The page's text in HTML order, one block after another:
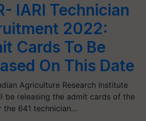
IARI Technician
2022:
Cards To Be
On This Date
Agriculture Research Institute
be releasing the admit cards of the
the 641 technician…